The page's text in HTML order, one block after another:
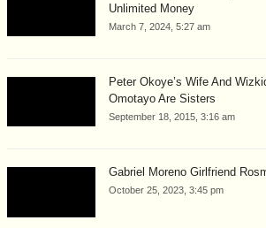
Unlimited Money
March 7, 2024, 5:27 am
Peter Okoye’s Wife And
Omotayo Are Sisters
September 18, 2015, 3:16 am
Gabriel Moreno Girlfriend
October 25, 2023, 3:45 pm